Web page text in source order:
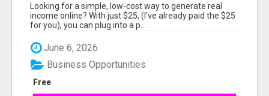
Looking for a simple, low-cost way to generate real
income online? With just $25, (I've already paid the $25
for you), you can plug into a p...
June 6, 2026
Free
Business Opportunities